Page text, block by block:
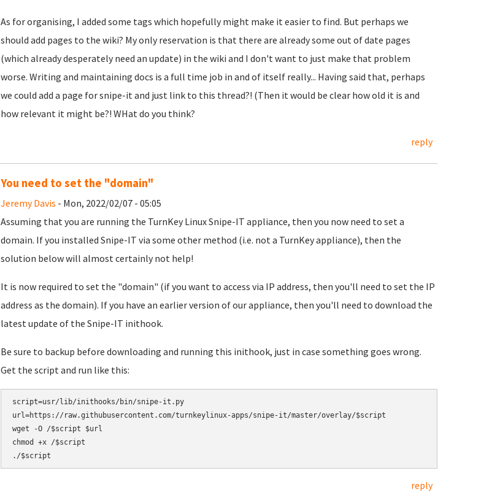
As for organising, I added some tags which hopefully might make it easier to find. But perhaps we
should add pages to the wiki? My only reservation is that there are already some out of date pages
(which already desperately need an update) in the wiki and I don't want to just make that problem
worse. Writing and maintaining docs is a full time job in and of itself really... Having said that, perhaps
we could add a page for snipe-it and just link to this thread?! (Then it would be clear how old it is and
how relevant it might be?! WHat do you think?
reply
You need to set the "domain"
Jeremy Davis - Mon, 2022/02/07 - 05:05
Assuming that you are running the TurnKey Linux Snipe-IT appliance, then you now need to set a
domain. If you installed Snipe-IT via some other method (i.e. not a TurnKey appliance), then the
solution below will almost certainly not help!
It is now required to set the "domain" (if you want to access via IP address, then you'll need to set the IP
address as the domain). If you have an earlier version of our appliance, then you'll need to download the
latest update of the Snipe-IT inithook.
Be sure to backup before downloading and running this inithook, just in case something goes wrong.
Get the script and run like this:
script=usr/lib/inithooks/bin/snipe-it.py
url=https://raw.githubusercontent.com/turnkeylinux-apps/snipe-it/master/overlay/$script
wget -O /$script $url
chmod +x /$script
reply